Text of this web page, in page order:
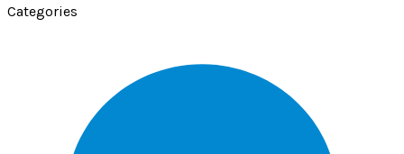
Categories